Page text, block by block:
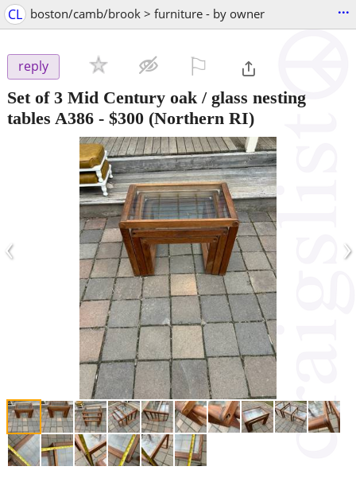
CL boston/camb/brook > furniture - by owner ...
reply
Set of 3 Mid Century oak / glass nesting
tables A386 - $300 (Northern RI)
‹ ›